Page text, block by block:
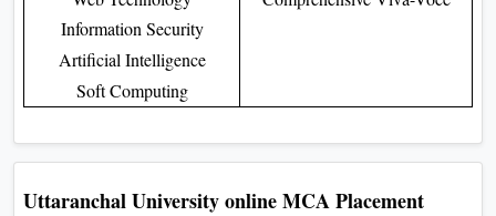
Information Security
Artificial Intelligence
Soft Computing
Uttaranchal University online MCA Placement